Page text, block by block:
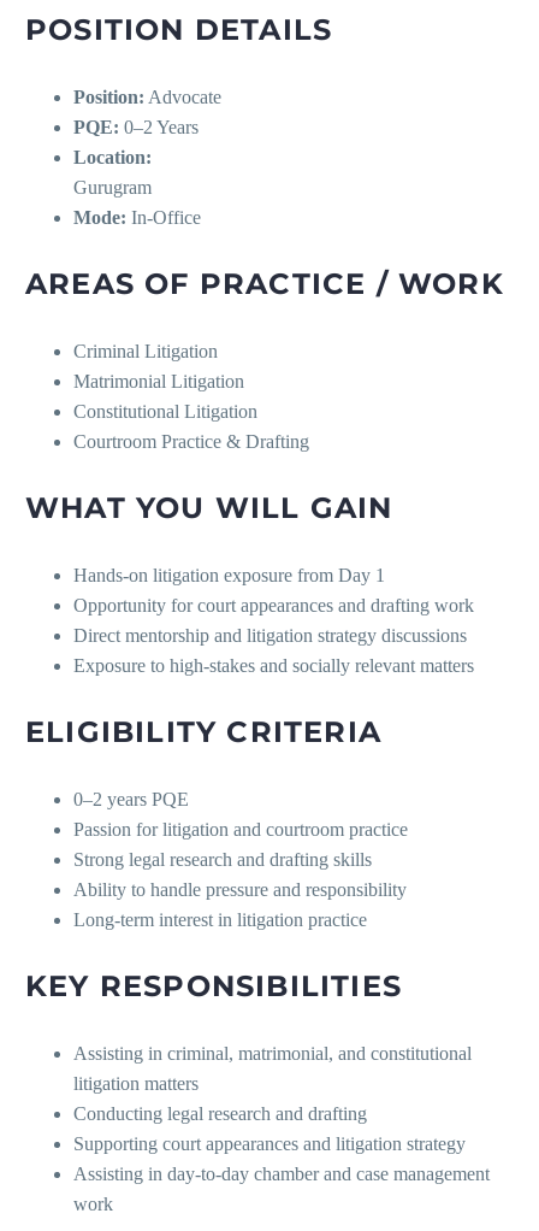
POSITION DETAILS
Position: Advocate
PQE: 0–2 Years
Location:
Gurugram
Mode: In-Office
AREAS OF PRACTICE / WORK
Criminal Litigation
Matrimonial Litigation
Constitutional Litigation
Courtroom Practice & Drafting
WHAT YOU WILL GAIN
Hands-on litigation exposure from Day 1
Opportunity for court appearances and drafting work
Direct mentorship and litigation strategy discussions
Exposure to high-stakes and socially relevant matters
ELIGIBILITY CRITERIA
0–2 years PQE
Passion for litigation and courtroom practice
Strong legal research and drafting skills
Ability to handle pressure and responsibility
Long-term interest in litigation practice
KEY RESPONSIBILITIES
Assisting in criminal, matrimonial, and constitutional
litigation matters
Conducting legal research and drafting
Supporting court appearances and litigation strategy
Assisting in day-to-day chamber and case management
work